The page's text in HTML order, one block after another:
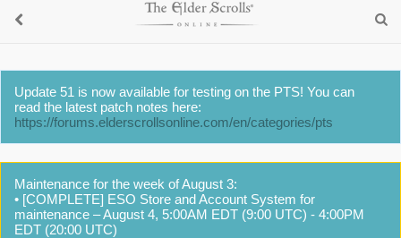
Update 51 is now available for testing on the PTS! You can
read the latest patch notes here:
https://forums.elderscrollsonline.com/en/categories/pts
Maintenance for the week of August 3:
• [COMPLETE] ESO Store and Account System for
maintenance – August 4, 5:00AM EDT (9:00 UTC) - 4:00PM
EDT (20:00 UTC)